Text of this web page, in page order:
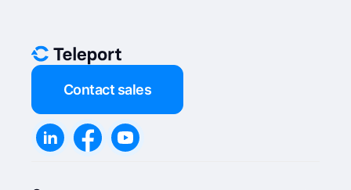
Contact sales